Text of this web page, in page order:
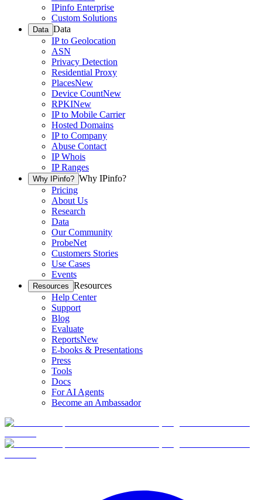
IPinfo Enterprise
Custom Solutions
Data Data
IP to Geolocation
ASN
Privacy Detection
Residential Proxy
PlacesNew
Device CountNew
RPKINew
IP to Mobile Carrier
Hosted Domains
IP to Company
Abuse Contact
IP Whois
IP Ranges
Why IPinfo? Why IPinfo?
Pricing
About Us
Research
Data
Our Community
ProbeNet
Customers Stories
Use Cases
Events
Resources Resources
Help Center
Support
Blog
Evaluate
ReportsNew
E-books & Presentations
Press
Tools
Docs
For AI Agents
Become an Ambassador